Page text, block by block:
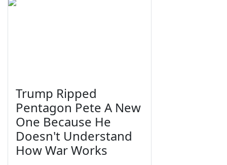
Trump Ripped
Pentagon Pete A New
One Because He
Doesn't Understand
How War Works